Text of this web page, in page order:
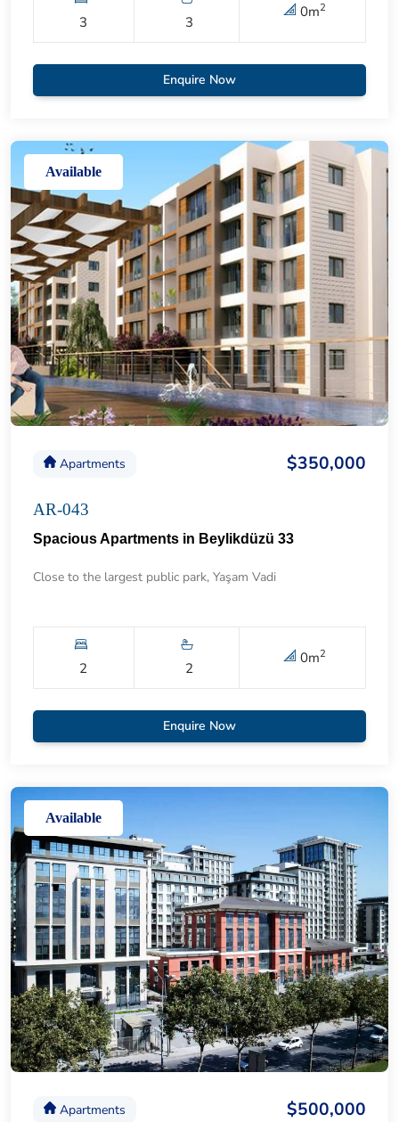
3 3
0m2
Enquire Now
Available
Apartments $350,000
AR-043
Spacious Apartments in Beylikdüzü 33
Close to the largest public park, Yaşam Vadi
2 2
0m2
Enquire Now
Available
Apartments $500,000